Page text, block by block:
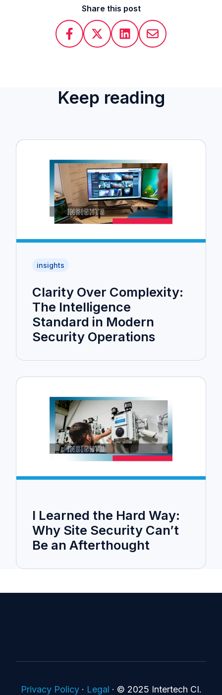
Share this post
Keep reading
insights
Clarity Over Complexity:
The Intelligence
Standard in Modern
Security Operations
I Learned the Hard Way:
Why Site Security Can’t
Be an Afterthought
Privacy Policy· Legal · © 2025 Intertech CI.